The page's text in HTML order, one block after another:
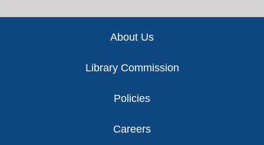
About Us
Library Commission
Policies
Careers